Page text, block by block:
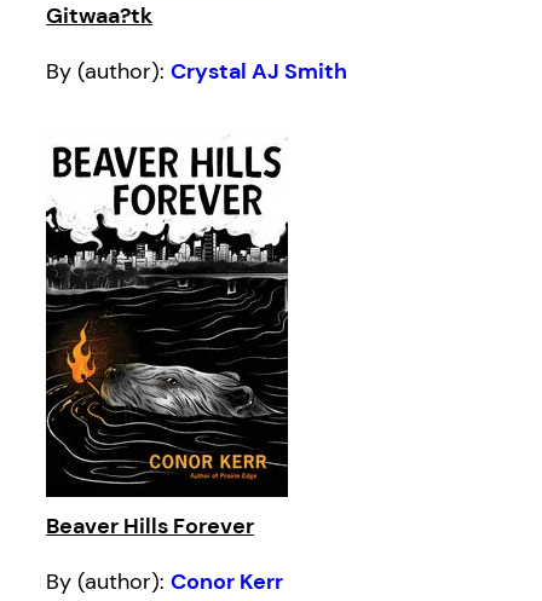
Gitwaa?tk
By (author): Crystal AJ Smith
Beaver Hills Forever
By (author): Conor Kerr